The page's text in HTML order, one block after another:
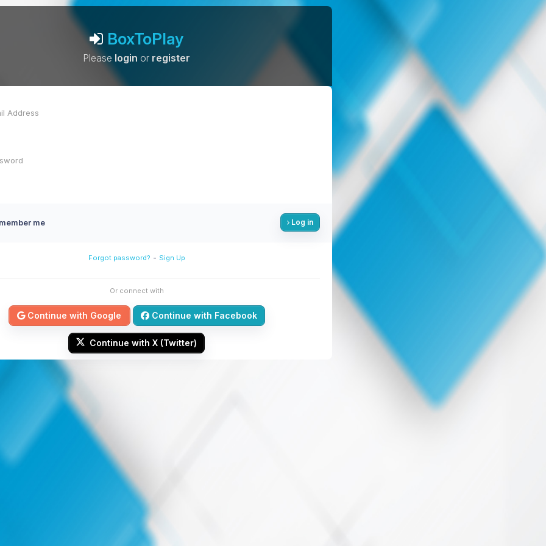
BoxToPlay
Please login or register
me Log in
Forgot password? - Sign Up
Or connect with
Continue with Google Continue with Facebook
Continue with X (Twitter)